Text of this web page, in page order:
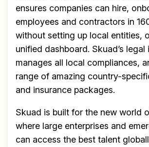
ensures companies can hire,
employees and contractors in
without setting up local entities,
unified dashboard. Skuad’s
manages all local compliances,
range of amazing country-
and insurance packages.
Skuad is built for the new world
where large enterprises and
can access the best talent